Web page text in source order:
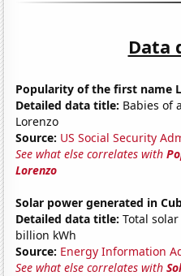
Data
Popularity of the first name
Detailed data title: Babies of
Lorenzo
Source: US Social Security
See what else correlates with
Lorenzo
Solar power generated in
Detailed data title: Total
billion kWh
Source: Energy Information
See what else correlates with